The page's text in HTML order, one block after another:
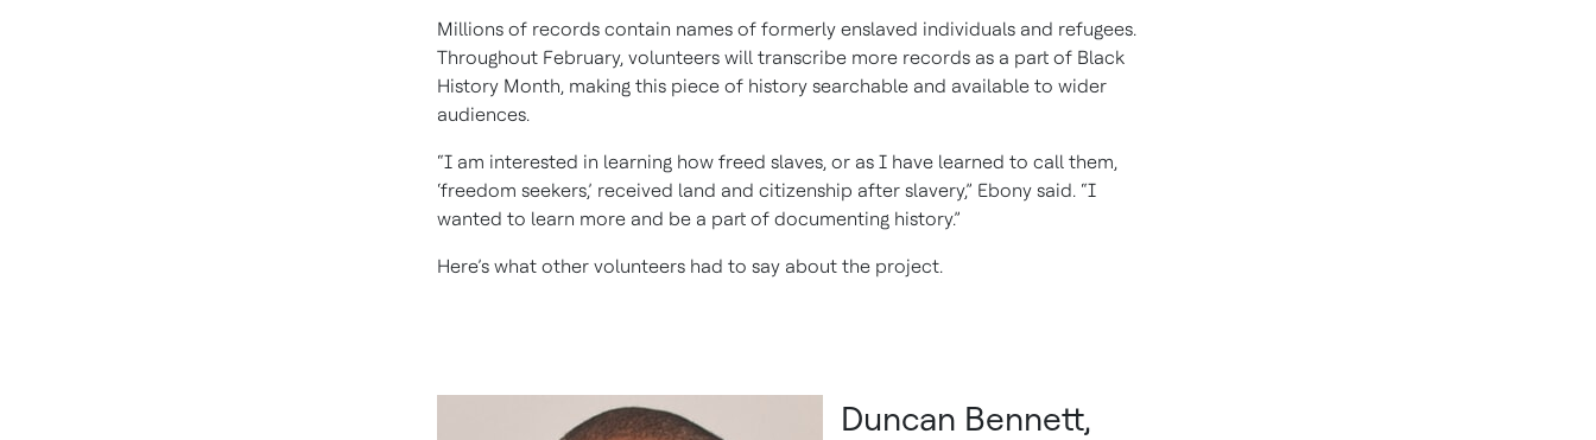
Millions of records contain names of formerly enslaved individuals and refugees.
Throughout February, volunteers will transcribe more records as a part of Black
History Month, making this piece of history searchable and available to wider
audiences.
“I am interested in learning how freed slaves, or as I have learned to call them,
‘freedom seekers,’ received land and citizenship after slavery,” Ebony said. “I
wanted to learn more and be a part of documenting history.”
Here’s what other volunteers had to say about the project.
Duncan Bennett,